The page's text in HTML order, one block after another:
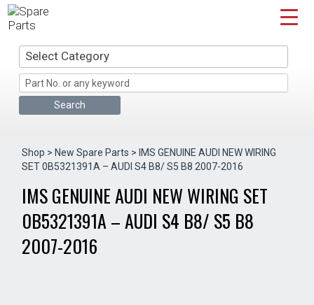
Skip
to
Select Category
Shop > New Spare Parts > IMS GENUINE AUDI NEW WIRING
SET 0B5321391A – AUDI S4 B8/ S5 B8 2007-2016
IMS GENUINE AUDI NEW WIRING SET
0B5321391A – AUDI S4 B8/ S5 B8
2007-2016